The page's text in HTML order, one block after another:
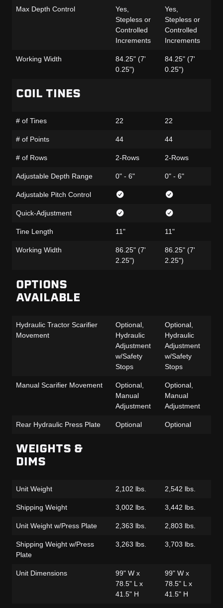
Max Depth Control
Yes,
Stepless or
Controlled
Increments
Yes,
Stepless or
Controlled
Increments
Working Width
84.25" (7'
0.25")
84.25" (7'
0.25")
COIL TINES
# of Tines 22 22
# of Points 44 44
# of Rows 2-Rows 2-Rows
Adjustable Depth Range 0" - 6" 0" - 6"
Adjustable Pitch Control
Quick-Adjustment
Tine Length 11" 11"
Working Width
86.25" (7'
2.25")
86.25" (7'
2.25")
OPTIONS
AVAILABLE
Hydraulic Tractor Scarifier
Movement
Optional,
Hydraulic
Adjustment
w/Safety
Stops
Optional,
Hydraulic
Adjustment
w/Safety
Stops
Manual Scarifier Movement
Optional,
Manual
Adjustment
Optional,
Manual
Adjustment
Rear Hydraulic Press Plate Optional Optional
WEIGHTS &
DIMS
Unit Weight 2,102 lbs. 2,542 lbs.
Shipping Weight 3,002 lbs. 3,442 lbs.
Unit Weight w/Press Plate 2,363 lbs. 2,803 lbs.
Shipping Weight w/Press
Plate
3,263 lbs. 3,703 lbs.
Unit Dimensions
99" W x
78.5" L x
41.5" H
99" W x
78.5" L x
41.5" H